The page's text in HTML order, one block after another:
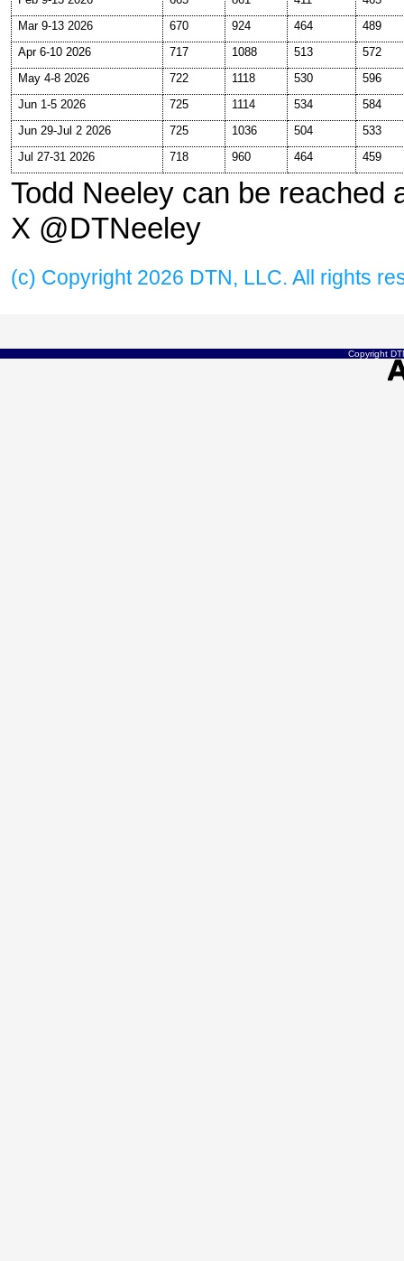
Mar 9-13 2026
670 924 464
489
Apr 6-10 2026
717 1088 513
572
May 4-8 2026
722 1118 530
596
Jun 1-5 2026
725 1114 534
584
Jun 29-Jul 2 2026
725 1036 504
533
Jul 27-31 2026
718 960 464 459
Todd Neeley can be reached
X @DTNeeley
(c) Copyright 2026 DTN, LLC. All rights
Copyright